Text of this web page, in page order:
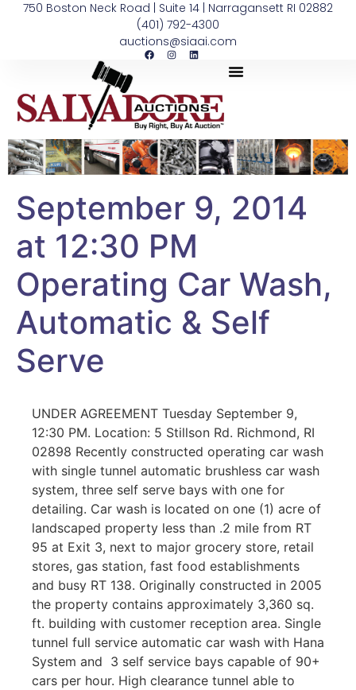
750 Boston Neck Road | Suite 14 | Narragansett RI 02882
(401) 792-4300
auctions@siaai.com
September 9, 2014
at 12:30 PM
Operating Car Wash,
Automatic & Self
Serve
UNDER AGREEMENT Tuesday September 9,
12:30 PM. Location: 5 Stillson Rd. Richmond, RI
02898 Recently constructed operating car wash
with single tunnel automatic brushless car wash
system, three self serve bays with one for
detailing. Car wash is located on one (1) acre of
landscaped property less than .2 mile from RT
95 at Exit 3, next to major grocery store, retail
stores, gas station, fast food establishments
and busy RT 138. Originally constructed in 2005
the property contains approximately 3,360 sq.
ft. building with customer reception area. Single
tunnel full service automatic car wash with Hana
System and 3 self service bays capable of 90+
cars per hour. High clearance tunnel able to